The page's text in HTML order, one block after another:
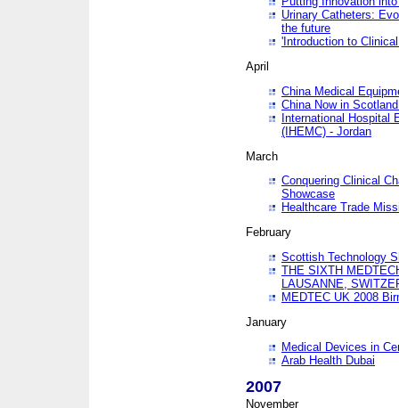
Urinary Catheters:
the future
'Introduction to
April
China Medical
China Now in
International Hospital
(IHEMC) - Jordan
March
Conquering Clinical
Showcase
Healthcare Trade
February
Scottish Technology
THE SIXTH
LAUSANNE,
MEDTEC UK 2008
January
Medical Devices in
Arab Health Dubai
2007
November